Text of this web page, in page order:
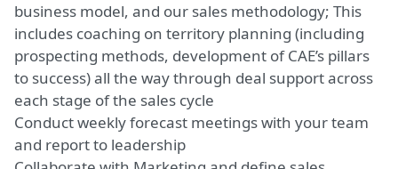
business model, and our sales methodology; This
includes coaching on territory planning (including
prospecting methods, development of CAE’s pillars
to success) all the way through deal support across
each stage of the sales cycle
Conduct weekly forecast meetings with your team
and report to leadership